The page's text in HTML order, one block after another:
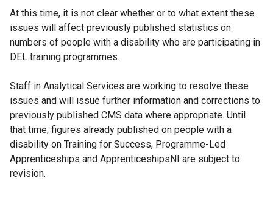
At this time, it is not clear whether or to what extent these
issues will affect previously published statistics on
numbers of people with a disability who are participating in
DEL training programmes.
Staff in Analytical Services are working to resolve these
issues and will issue further information and corrections to
previously published CMS data where appropriate. Until
that time, figures already published on people with a
disability on Training for Success, Programme-Led
Apprenticeships and ApprenticeshipsNI are subject to
revision.